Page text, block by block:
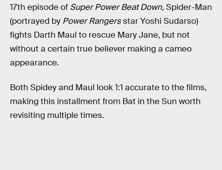
17th episode of Super Power Beat Down, Spider-Man
(portrayed by Power Rangersstar Yoshi Sudarso)
fights Darth Maul to rescue Mary Jane, but not
without a certain true believer making a cameo
appearance.
Both Spidey and Maul look 1:1 accurate to the films,
making this installment from Bat in the Sun worth
revisiting multiple times.